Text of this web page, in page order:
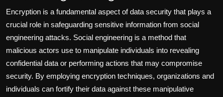
Encryption is a fundamental aspect of data security that plays a
crucial role in safeguarding sensitive information from social
engineering attacks. Social engineering is a method that
malicious actors use to manipulate individuals into revealing
confidential data or performing actions that may compromise
security. By employing encryption techniques, organizations and
individuals can fortify their data against these manipulative